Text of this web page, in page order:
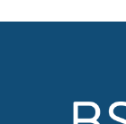
News